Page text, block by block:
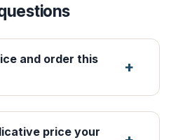
and order this
price your